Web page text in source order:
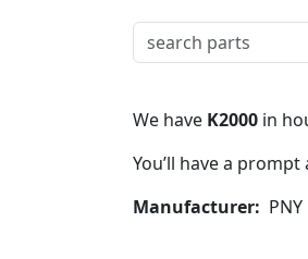
We have K2000 in
You’ll have a prompt
Manufacturer
PNY